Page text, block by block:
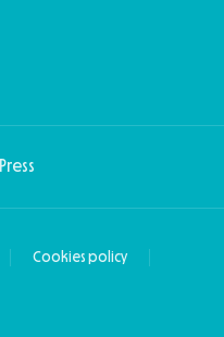
Press
Cookies policy